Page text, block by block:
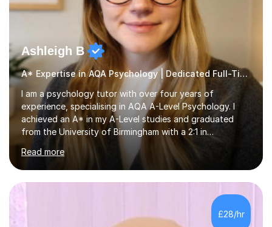
Ashleigh B
A* Expertise in AQA Psychology | Dedicated Full-Time Tutor
I am a psychology tutor with over four years of
experience, specialising in AQA A-Level Psychology. I
achieved an A* in my A-Level studies and graduated
from the University of Birmingham with a 2:1 in
Psychology. I provide tailored online lessons that focus
on the AQA exam board's specifications, covering all
core content from Papers 1 and 2, with special emphasis
on Research Methods and topics such as Relationships,
Schizophrenia, and Forensic Psychology for Paper 3. My
sessions utilise comprehensive topic notes and model
answers developed during my own studies, which have
Read more
£28/hr